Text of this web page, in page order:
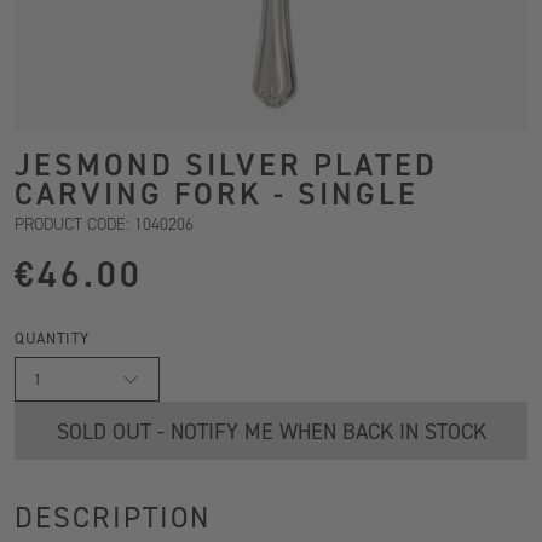
JESMOND SILVER PLATED
CARVING FORK - SINGLE
PRODUCT CODE: 1040206
€46.00
QUANTITY
1
SOLD OUT - NOTIFY ME WHEN BACK IN STOCK
DESCRIPTION